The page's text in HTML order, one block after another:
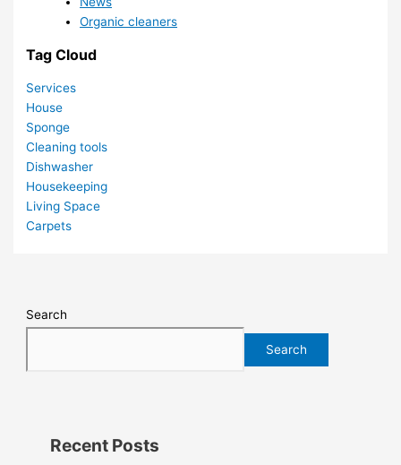
Organic cleaners
Tag Cloud
Services
House
Sponge
Cleaning tools
Dishwasher
Housekeeping
Living Space
Carpets
Search
Search
Recent Posts